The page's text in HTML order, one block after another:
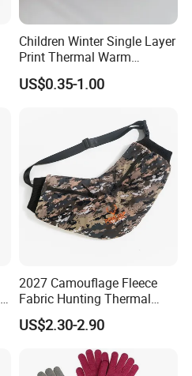
Children Winter Single Layer
Print Thermal Warm
Stretchy Gloves for Girls
US$0.35-1.00
2027 Camouflage Fleece
Fabric Hunting Thermal
Reusable Hand Warmer
Muff
US$2.30-2.90